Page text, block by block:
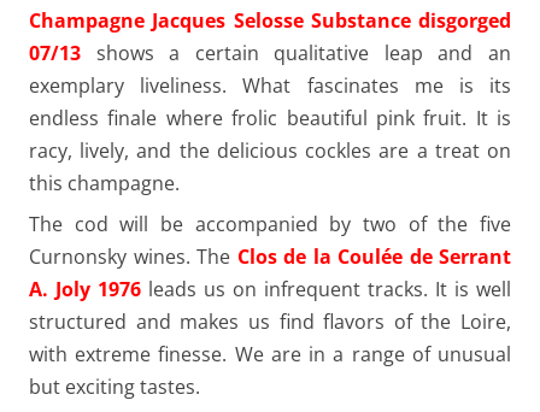
Champagne Jacques Selosse Substance disgorged
07/13 shows a certain qualitative leap and an
exemplary liveliness. What fascinates me is its
endless finale where frolic beautiful pink fruit. It is
racy, lively, and the delicious cockles are a treat on
this champagne.
The cod will be accompanied by two of the five
Curnonsky wines. The Clos de la Coulée de Serrant
A. Joly 1976 leads us on infrequent tracks. It is well
structured and makes us find flavors of the Loire,
with extreme finesse. We are in a range of unusual
but exciting tastes.